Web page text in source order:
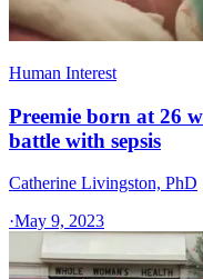
Human Interest
Preemie born at 26
battle with sepsis
Catherine Livingston, PhD
·May 9, 2023